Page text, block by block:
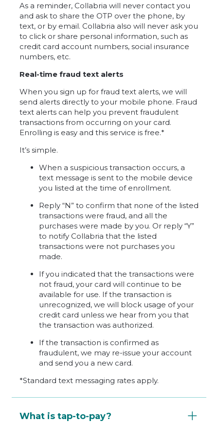
As a reminder, Collabria will never contact you
and ask to share the OTP over the phone, by
text, or by email. Collabria also will never ask you
to click or share personal information, such as
credit card account numbers, social insurance
numbers, etc.
Real-time fraud text alerts
When you sign up for fraud text alerts, we will
send alerts directly to your mobile phone. Fraud
text alerts can help you prevent fraudulent
transactions from occurring on your card.
Enrolling is easy and this service is free.*
It’s simple.
When a suspicious transaction occurs, a
text message is sent to the mobile device
you listed at the time of enrollment.
Reply “N” to confirm that none of the listed
transactions were fraud, and all the
purchases were made by you. Or reply “Y”
to notify Collabria that the listed
transactions were not purchases you
made.
If you indicated that the transactions were
not fraud, your card will continue to be
available for use. If the transaction is
unrecognized, we will block usage of your
credit card unless we hear from you that
the transaction was authorized.
If the transaction is confirmed as
fraudulent, we may re-issue your account
and send you a new card.
*Standard text messaging rates apply.
What is tap-to-pay?